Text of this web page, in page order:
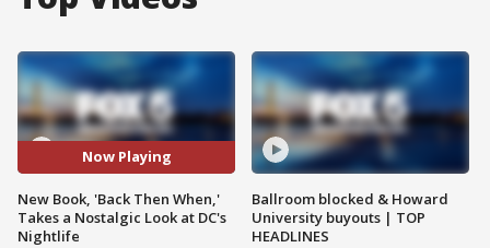
Now Playing
New Book, 'Back Then When,'
Takes a Nostalgic Look at DC's
Nightlife
Ballroom blocked & Howard
University buyouts | TOP
HEADLINES